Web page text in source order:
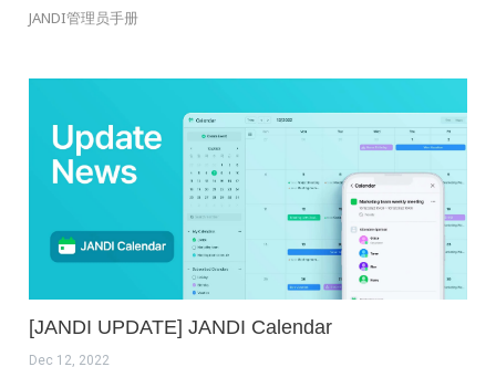
JANDI管理员手册
[JANDI UPDATE] JANDI Calendar
Dec 12, 2022